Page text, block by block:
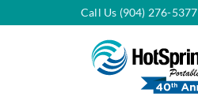
Call Us (904) 276-5377